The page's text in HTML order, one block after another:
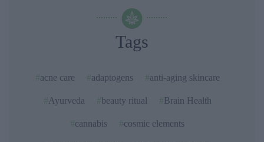
Tags
acne care adaptogens anti-aging skincare
Ayurveda beauty ritual Brain Health
cannabis cosmic elements